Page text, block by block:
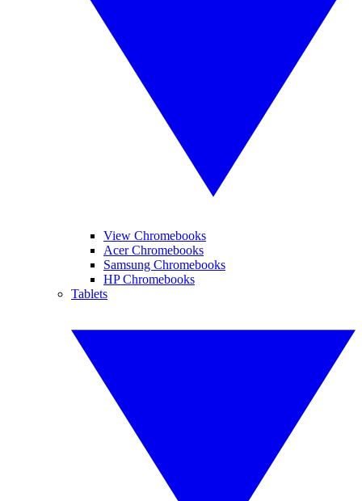
View Chromebooks
Acer Chromebooks
Samsung Chromebooks
HP Chromebooks
Tablets